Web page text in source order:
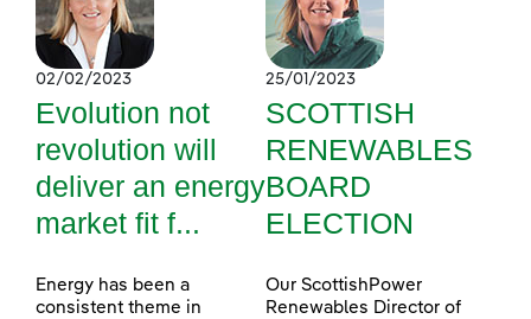
02/02/2023
Evolution not
revolution will
deliver an energy
market fit f...
Energy has been a
consistent theme in
25/01/2023
SCOTTISH
RENEWABLES
BOARD
ELECTION
Our ScottishPower
Renewables Director of